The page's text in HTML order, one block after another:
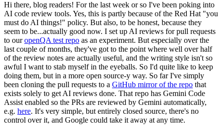
Hi there, blog readers! For the last week or so I've been poking into
AI code review tools. Yes, this is partly because of the Red Hat "you
must do AI things!" policy. But also, to be honest, because they
seem to be...actually good now. I set up AI reviews for pull requests
to ouropenQA test repo as an experiment. But especially over the
last couple of months, they've got to the point where well over half
of the review notes are actually useful, and the writing style isn't so
awful I want to stab myself in the eyeballs. So I'd quite like to keep
doing them, but in a more open source-y way. So far I've simply
been cloning the pull requests to a GitHub mirror of the repo that
exists solely to get AI reviews done. That repo has Gemini Code
Assist enabled so the PRs are reviewed by Gemini automatically,
e.g. here. It's very simple, but entirely closed source, there's no
control over it, and Google could take it away at any time.